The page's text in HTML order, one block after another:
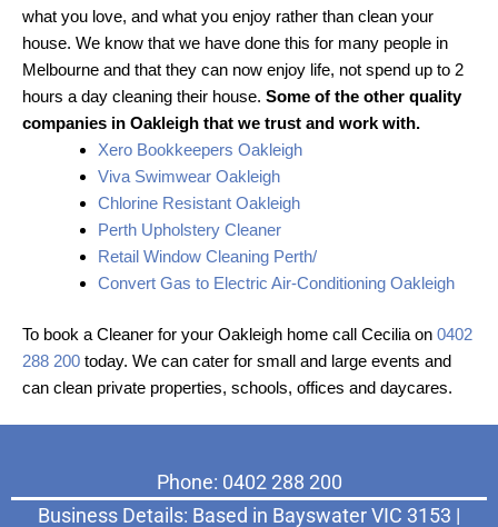
what you love, and what you enjoy rather than clean your
house. We know that we have done this for many people in
Melbourne and that they can now enjoy life, not spend up to 2
hours a day cleaning their house. Some of the other quality
companies in Oakleigh that we trust and work with.
Xero Bookkeepers Oakleigh
Viva Swimwear Oakleigh
Chlorine Resistant Oakleigh
Perth Upholstery Cleaner
Retail Window Cleaning Perth/
Convert Gas to Electric Air-Conditioning Oakleigh
To book a Cleaner for your Oakleigh home call Cecilia on 0402
288 200 today. We can cater for small and large events and
can clean private properties, schools, offices and daycares.
Phone: 0402 288 200
Business Details: Based in Bayswater VIC 3153 |